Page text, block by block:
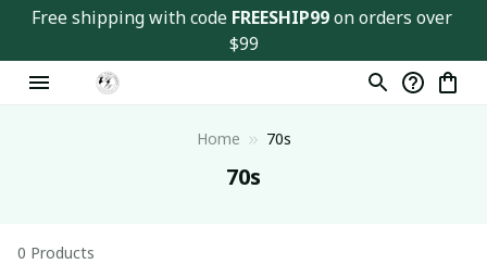
Free shipping with code FREESHIP99 on orders over
$99
Home 70s
70s
0 Products